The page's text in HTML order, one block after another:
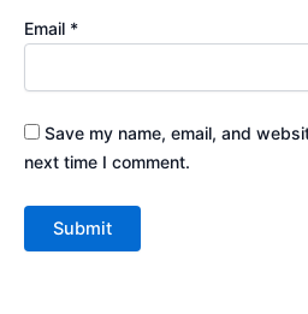
Email *
Save my name, email, and
next time I comment.